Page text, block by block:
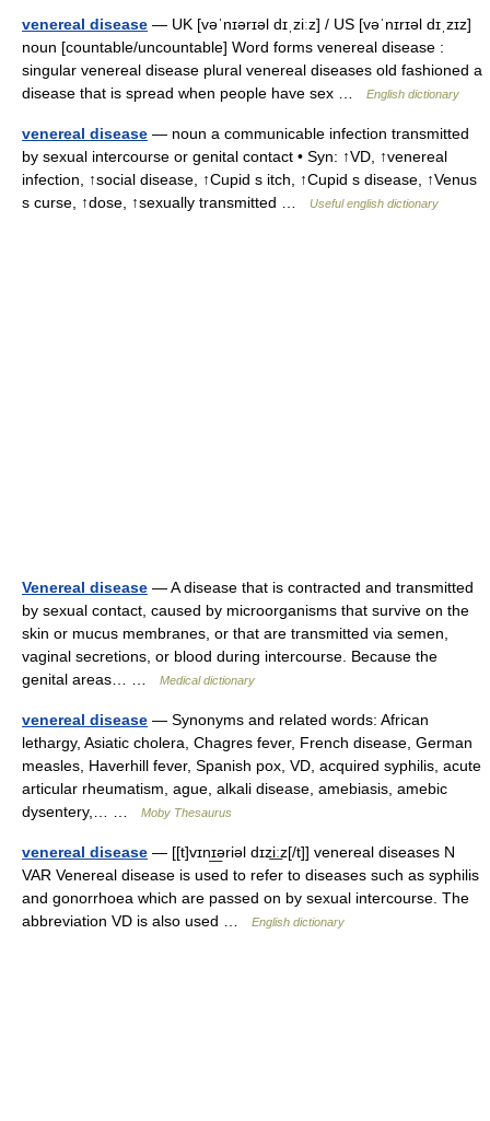
venereal disease — UK [vəˈnɪərɪəl dɪˌziːz] / US [vəˈnɪrɪəl dɪˌzɪz]
noun [countable/uncountable] Word forms venereal disease :
singular venereal disease plural venereal diseases old fashioned a
disease that is spread when people have sex …
English dictionary
venereal disease — noun a communicable infection transmitted
by sexual intercourse or genital contact • Syn: ↑VD, ↑venereal
infection, ↑social disease, ↑Cupid s itch, ↑Cupid s disease, ↑Venus
s curse, ↑dose, ↑sexually transmitted …
Useful english dictionary
Venereal disease — A disease that is contracted and transmitted
by sexual contact, caused by microorganisms that survive on the
skin or mucus membranes, or that are transmitted via semen,
vaginal secretions, or blood during intercourse. Because the
genital areas… …
Medical dictionary
venereal disease — Synonyms and related words: African
lethargy, Asiatic cholera, Chagres fever, French disease, German
measles, Haverhill fever, Spanish pox, VD, acquired syphilis, acute
articular rheumatism, ague, alkali disease, amebiasis, amebic
dysentery,… …
Moby Thesaurus
venereal disease — [[t]vɪnɪ͟əriəl dɪzi͟ːz[/t]] venereal diseases N
VAR Venereal disease is used to refer to diseases such as syphilis
and gonorrhoea which are passed on by sexual intercourse. The
abbreviation VD is also used …
English dictionary